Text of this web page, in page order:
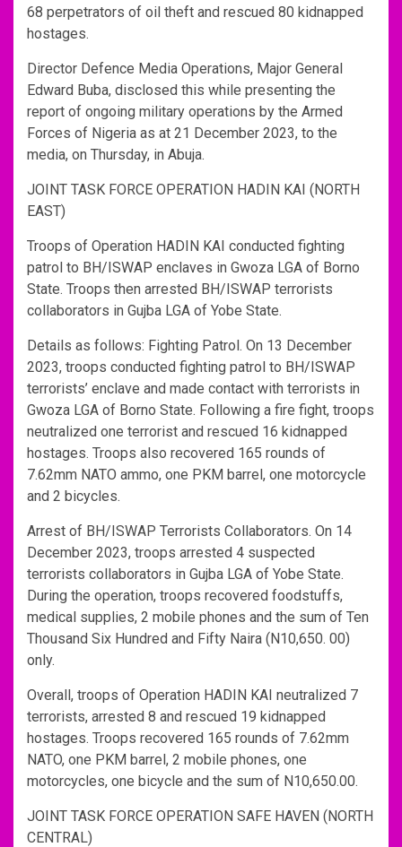
68 perpetrators of oil theft and rescued 80 kidnapped
hostages.
Director Defence Media Operations, Major General
Edward Buba, disclosed this while presenting the
report of ongoing military operations by the Armed
Forces of Nigeria as at 21 December 2023, to the
media, on Thursday, in Abuja.
JOINT TASK FORCE OPERATION HADIN KAI (NORTH
EAST)
Troops of Operation HADIN KAI conducted fighting
patrol to BH/ISWAP enclaves in Gwoza LGA of Borno
State. Troops then arrested BH/ISWAP terrorists
collaborators in Gujba LGA of Yobe State.
Details as follows: Fighting Patrol. On 13 December
2023, troops conducted fighting patrol to BH/ISWAP
terrorists’ enclave and made contact with terrorists in
Gwoza LGA of Borno State. Following a fire fight, troops
neutralized one terrorist and rescued 16 kidnapped
hostages. Troops also recovered 165 rounds of
7.62mm NATO ammo, one PKM barrel, one motorcycle
and 2 bicycles.
Arrest of BH/ISWAP Terrorists Collaborators. On 14
December 2023, troops arrested 4 suspected
terrorists collaborators in Gujba LGA of Yobe State.
During the operation, troops recovered foodstuffs,
medical supplies, 2 mobile phones and the sum of Ten
Thousand Six Hundred and Fifty Naira (N10,650. 00)
only.
Overall, troops of Operation HADIN KAI neutralized 7
terrorists, arrested 8 and rescued 19 kidnapped
hostages. Troops recovered 165 rounds of 7.62mm
NATO, one PKM barrel, 2 mobile phones, one
motorcycles, one bicycle and the sum of N10,650.00.
JOINT TASK FORCE OPERATION SAFE HAVEN (NORTH
CENTRAL)